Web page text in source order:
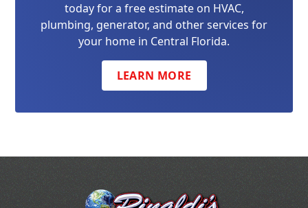
today for a free estimate on HVAC,
plumbing, generator, and other services for
your home in Central Florida.
LEARN MORE